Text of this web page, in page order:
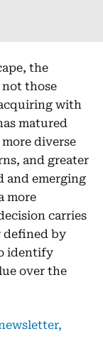
the
those
with
matured
diverse
and greater
and emerging
more
carries
defined by
identify
over the